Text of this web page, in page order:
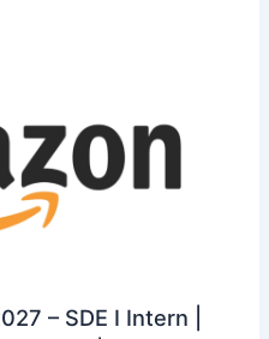
– SDE I Intern |